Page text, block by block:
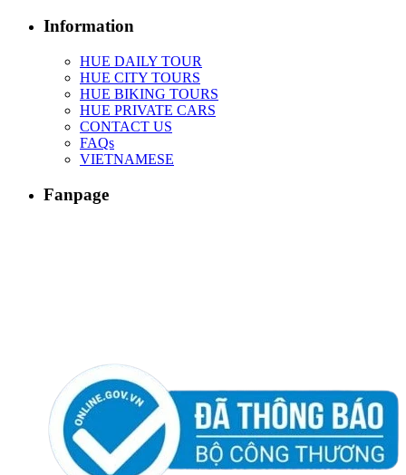
Information
HUE DAILY TOUR
HUE CITY TOURS
HUE BIKING TOURS
HUE PRIVATE CARS
CONTACT US
FAQs
VIETNAMESE
Fanpage